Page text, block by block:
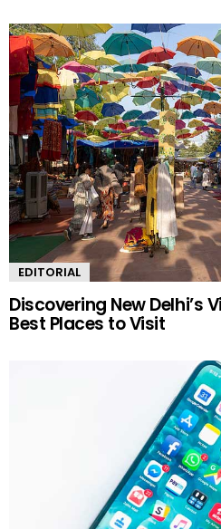
EDITORIAL
Discovering New Delhi’s
Best Places to Visit